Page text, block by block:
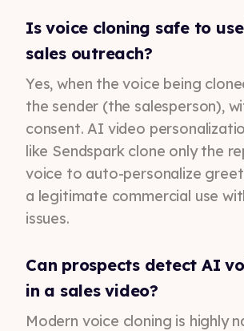
Is voice cloning safe to
sales outreach?
Yes, when the voice being
the sender (the salesperson),
consent. AI video
like Sendspark clone only the
voice to auto-personalize
a legitimate commercial use
issues.
Can prospects detect AI
in a sales video?
Modern voice cloning is highly